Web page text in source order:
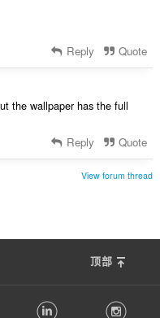
Reply Quote
the wallpaper has the full
Reply Quote
View forum thread
顶部
LinkedIn